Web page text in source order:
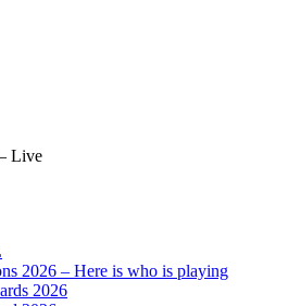
Live
2026 – Here is who is playing
2026